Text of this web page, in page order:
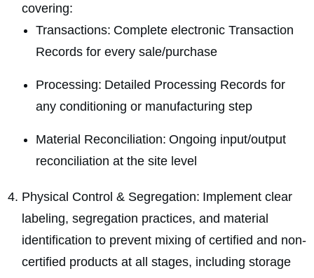
covering:
Transactions: Complete electronic Transaction
Records for every sale/purchase
Processing: Detailed Processing Records for
any conditioning or manufacturing step
Material Reconciliation: Ongoing input/output
reconciliation at the site level
Physical Control & Segregation: Implement clear
labeling, segregation practices, and material
identification to prevent mixing of certified and non-
certified products at all stages, including storage